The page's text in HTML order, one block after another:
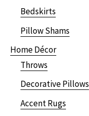
Bedskirts
Pillow Shams
Home Décor
Throws
Decorative Pillows
Accent Rugs